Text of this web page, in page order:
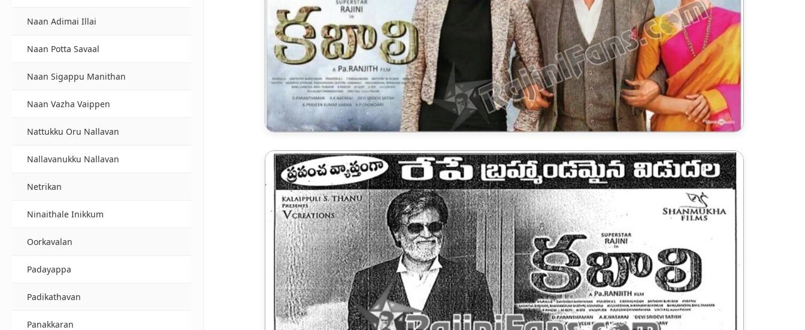
Naan Adimai Illai
Naan Potta Savaal
Naan Sigappu Manithan
Naan Vazha Vaippen
Nattukku Oru Nallavan
Nallavanukku Nallavan
Netrikan
Ninaithale Inikkum
Oorkavalan
Padayappa
Padikathavan
Panakkaran